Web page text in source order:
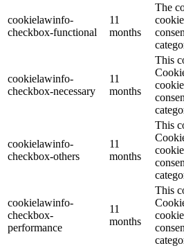
cookielawinfo-
checkbox-functional
11
months
The
cookielawinfo-
checkbox-necessary
11
months
This
cookielawinfo-
checkbox-others
11
months
This
cookielawinfo-
checkbox-
performance
11
months
This